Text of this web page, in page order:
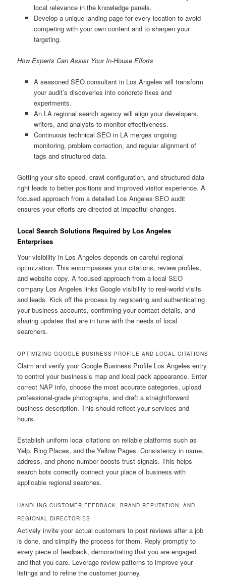
local relevance in the knowledge panels.
Develop a unique landing page for every location to avoid
competing with your own content and to sharpen your
targeting.
How Experts Can Assist Your In-House Efforts
A seasoned SEO consultant in Los Angeles will transform
your audit’s discoveries into concrete fixes and
experiments.
An LA regional search agency will align your developers,
writers, and analysts to monitor effectiveness.
Continuous technical SEO in LA merges ongoing
monitoring, problem correction, and regular alignment of
tags and structured data.
Getting your site speed, crawl configuration, and structured data
right leads to better positions and improved visitor experience. A
focused approach from a detailed Los Angeles SEO audit
ensures your efforts are directed at impactful changes.
Local Search Solutions Required by Los Angeles
Enterprises
Your visibility in Los Angeles depends on careful regional
optimization. This encompasses your citations, review profiles,
and website copy. A focused approach from a local SEO
company Los Angeles links Google visibility to real-world visits
and leads. Kick off the process by registering and authenticating
your business accounts, confirming your contact details, and
sharing updates that are in tune with the needs of local
searchers.
OPTIMIZING GOOGLE BUSINESS PROFILE AND LOCAL CITATIONS
Claim and verify your Google Business Profile Los Angeles entry
to control your business’s map and local pack appearance. Enter
correct NAP info, choose the most accurate categories, upload
professional-grade photographs, and draft a straightforward
business description. This should reflect your services and
hours.
Establish uniform local citations on reliable platforms such as
Yelp, Bing Places, and the Yellow Pages. Consistency in name,
address, and phone number boosts trust signals. This helps
search bots correctly connect your place of business with
applicable regional searches.
HANDLING CUSTOMER FEEDBACK, BRAND REPUTATION, AND
REGIONAL DIRECTORIES
Actively invite your actual customers to post reviews after a job
is done, and simplify the process for them. Reply promptly to
every piece of feedback, demonstrating that you are engaged
and that you care. Leverage review patterns to improve your
listings and to refine the customer journey.